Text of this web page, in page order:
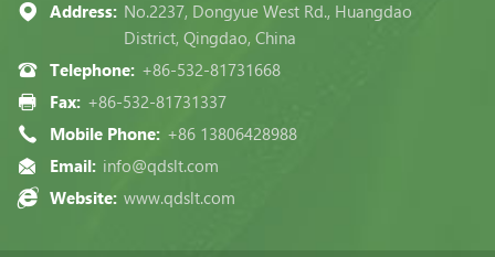
Address: No.2237, Dongyue West Rd., Huangdao
District, Qingdao, China
Telephone: +86-532-81731668
Fax: +86-532-81731337
Mobile Phone: +86 13806428988
Email: info@qdslt.com
Website: www.qdslt.com